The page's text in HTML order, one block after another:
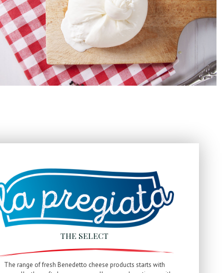
THE SELECT
The range of fresh Benedetto cheese products starts with